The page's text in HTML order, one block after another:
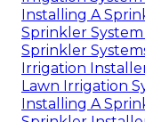
Installing A
Sprinkler
Sprinkler
Irrigation
Lawn Irrigation
Installing A